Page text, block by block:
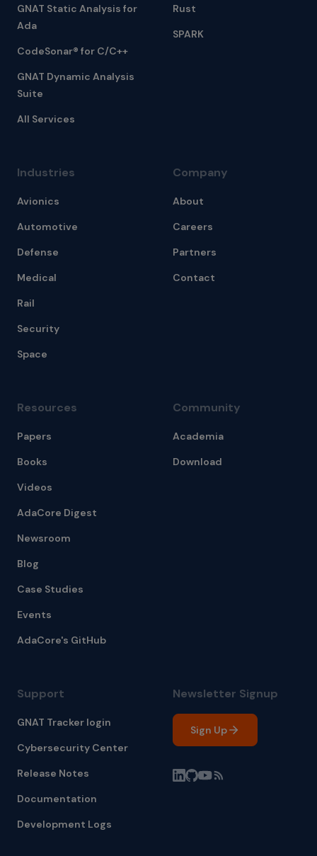
GNAT Static Analysis for
Ada
CodeSonar® for C/C++
GNAT Dynamic Analysis
Suite
All Services
Rust
SPARK
Industries
Avionics
Automotive
Defense
Medical
Rail
Security
Space
Company
About
Careers
Partners
Contact
Resources
Papers
Books
Videos
AdaCore Digest
Newsroom
Blog
Case Studies
Events
AdaCore's GitHub
Community
Academia
Download
Support
GNAT Tracker login
Cybersecurity Center
Release Notes
Documentation
Development Logs
Newsletter Signup
Sign Up